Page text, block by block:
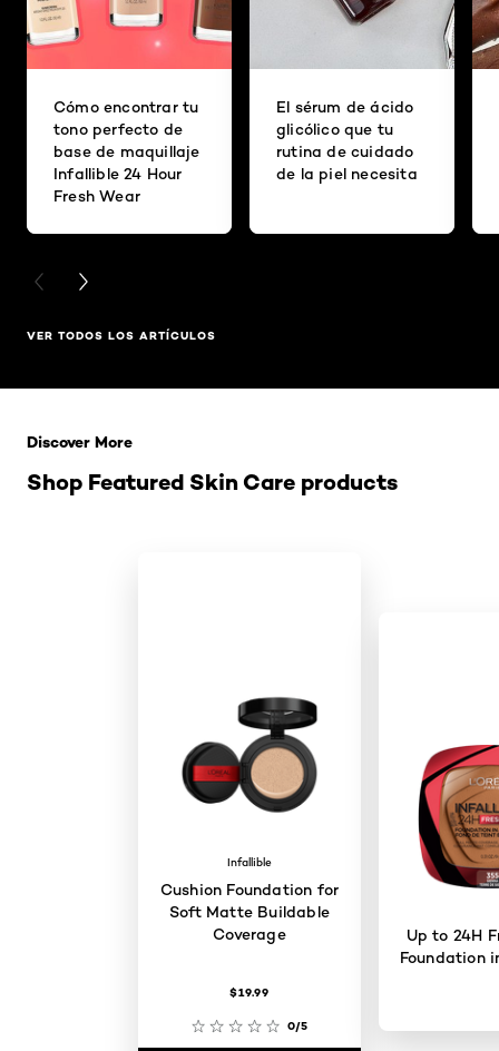
Cómo encontrar tu
tono perfecto de
base de maquillaje
Infallible 24 Hour
Fresh Wear
El sérum de ácido
glicólico que tu
rutina de cuidado
de la piel necesita
PREVIOUS CARD
NEXT CARD
VER TODOS LOS ARTÍCULOS
Shop Featured Skin Care products
Discover More
Infallible
Cushion Foundation for
Soft Matte Buildable
Coverage
$19.99
0/5
Up to 24H
Foundation